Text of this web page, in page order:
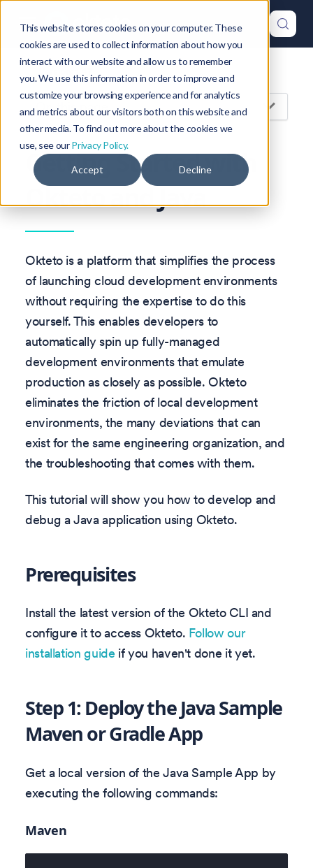
This website stores cookies on your computer. These
cookies are used to collect information about how you
interact with our website and allow us to remember
you. We use this information in order to improve and
customize your browsing experience and for analytics
and metrics about our visitors both on this website and
other media. To find out more about the cookies we
use, see ourPrivacy Policy.
Accept Decline
On this page
Getting Started with
Okteto and Java
Okteto is a platform that simplifies the process
of launching cloud development environments
without requiring the expertise to do this
yourself. This enables developers to
automatically spin up fully-managed
development environments that emulate
production as closely as possible. Okteto
eliminates the friction of local development
environments, the many deviations that can
exist for the same engineering organization, and
the troubleshooting that comes with them.
This tutorial will show you how to develop and
debug a Java application using Okteto.
Prerequisites
Install the latest version of the Okteto CLI and
configure it to access Okteto. Follow our
installation guide if you haven't done it yet.
Step 1: Deploy the Java Sample
Maven or Gradle App
Get a local version of the Java Sample App by
executing the following commands:
Maven